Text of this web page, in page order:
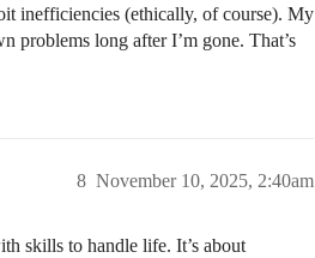
inefficiencies (ethically, of course). My
problems long after I’m gone. That’s
November 10, 2025, 2:40am
8
skills to handle life. It’s about